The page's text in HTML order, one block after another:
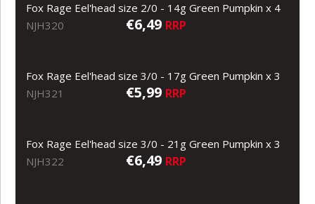
Fox Rage Eel'head size 2/0 - 14g Green Pumpkin x 4
NJH320
€6,49 RRP
Fox Rage Eel'head size 3/0 - 17g Green Pumpkin x 3
NJH321
€5,99 RRP
Fox Rage Eel'head size 3/0 - 21g Green Pumpkin x 3
NJH322
€6,49 RRP